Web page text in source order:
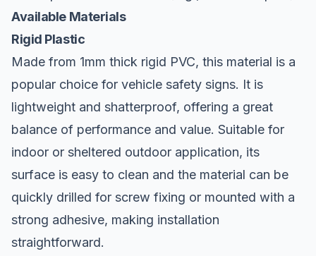
Available Materials
Rigid Plastic
Made from 1mm thick rigid PVC, this material is a
popular choice for vehicle safety signs. It is
lightweight and shatterproof, offering a great
balance of performance and value. Suitable for
indoor or sheltered outdoor application, its
surface is easy to clean and the material can be
quickly drilled for screw fixing or mounted with a
strong adhesive, making installation
straightforward.